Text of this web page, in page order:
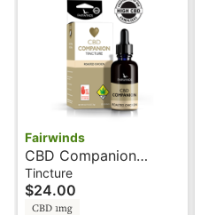
Fairwinds
CBD Companion
Chicken - 32 Servings
- Tincture - Fairwinds
Tincture
$24.00
CBD 1mg